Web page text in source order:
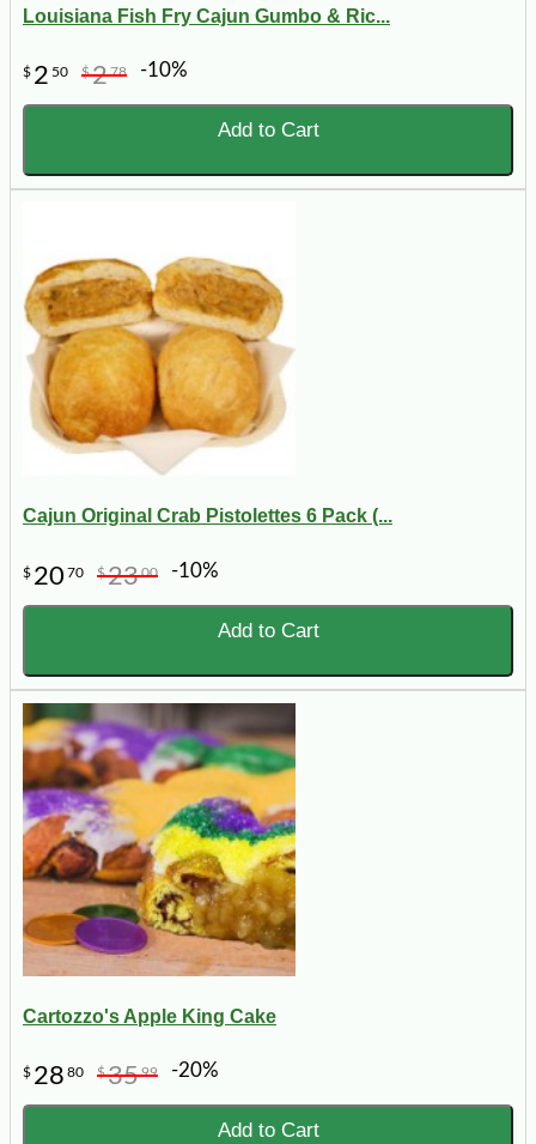
Louisiana Fish Fry Cajun Gumbo & Ric...
$ 2 50 $278 -10%
Add to Cart
Cajun Original Crab Pistolettes 6 Pack (...
$ 20 70 $2300 -10%
Add to Cart
Cartozzo's Apple King Cake
$ 28 80 $3599 -20%
Add to Cart